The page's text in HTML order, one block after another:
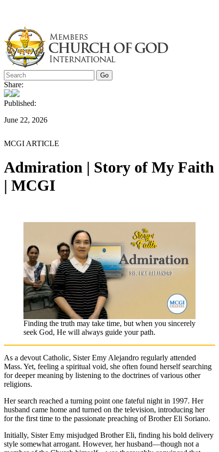
Skip
to
content
Share:
Published:
June 22, 2026
MCGI ARTICLE
Admiration | Story of My Faith
| MCGI
Finding the truth may take time, but when you sincerely
seek God, He will always guide your path.
As a devout Catholic, Sister Emy Alejandro regularly attended
Mass. Yet, feeling a spiritual void, she often found herself searching
for deeper meaning by listening to the doctrines of various other
religions.
Her search reached a turning point one fateful night in 1997. Her
husband came home and turned on the television, introducing her
for the first time to the passionate preaching of Brother Eli Soriano.
Initially, Sister Emy misjudged Brother Eli, finding his bold delivery
style somewhat arrogant. However, her husband—though not a